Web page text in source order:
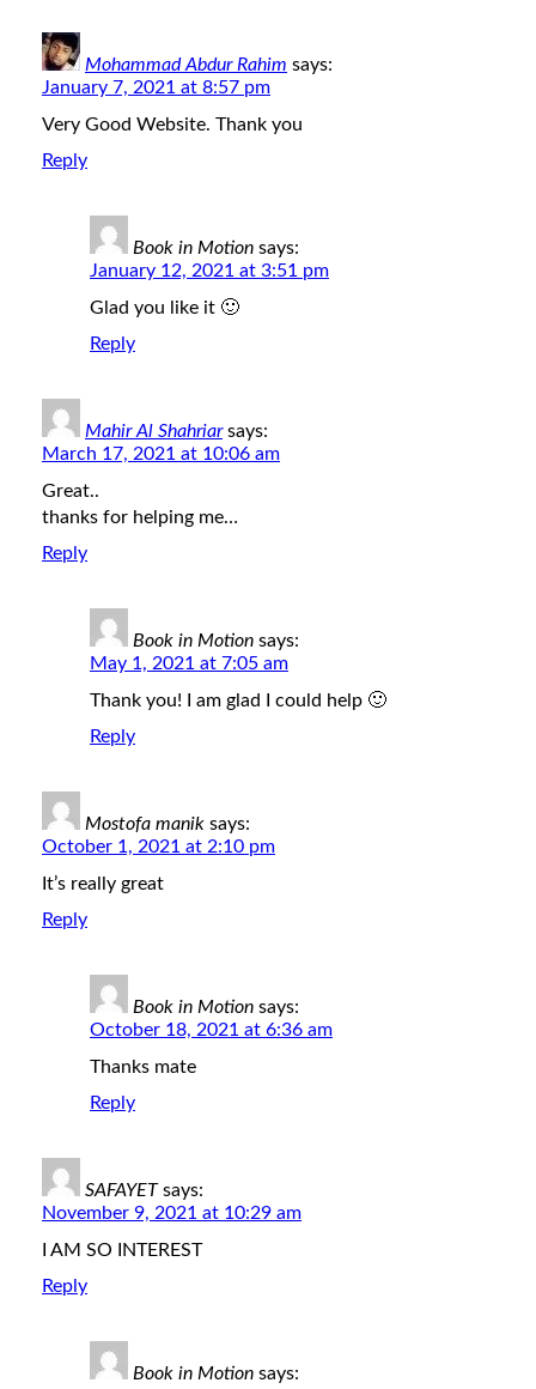
Mohammad Abdur Rahim says:
January 7, 2021 at 8:57 pm
Very Good Website. Thank you
Reply
Book in Motion says:
January 12, 2021 at 3:51 pm
Glad you like it 🙂
Reply
Mahir Al Shahriar says:
March 17, 2021 at 10:06 am
Great..
thanks for helping me…
Reply
Book in Motion says:
May 1, 2021 at 7:05 am
Thank you! I am glad I could help 🙂
Reply
Mostofa manik says:
October 1, 2021 at 2:10 pm
It’s really great
Reply
Book in Motion says:
October 18, 2021 at 6:36 am
Thanks mate
Reply
SAFAYET says:
November 9, 2021 at 10:29 am
I AM SO INTEREST
Reply
Book in Motion says: